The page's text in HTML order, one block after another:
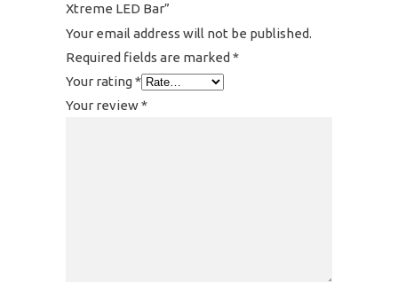
Xtreme LED Bar”
Your email address will not be published.
Required fields are marked *
Your rating*
Your review*